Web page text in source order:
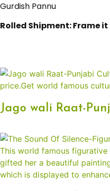
Gurdish Pannu
Rolled Shipment: Frame
Jago wali Raat-